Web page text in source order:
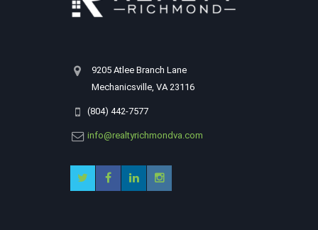
9205 Atlee Branch Lane
Mechanicsville, VA 23116
(804) 442-7577
info@realtyrichmondva.com